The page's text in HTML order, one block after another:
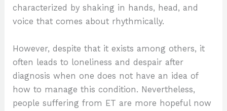
characterized by shaking in hands, head, and
voice that comes about rhythmically.
However, despite that it exists among others, it
often leads to loneliness and despair after
diagnosis when one does not have an idea of
how to manage this condition. Nevertheless,
people suffering from ET are more hopeful now